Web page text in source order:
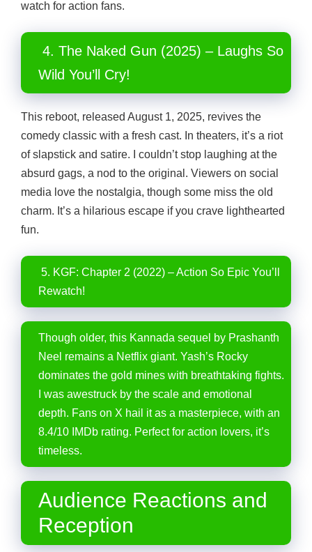
watch for action fans.
4. The Naked Gun (2025) – Laughs So
Wild You’ll Cry!
This reboot, released August 1, 2025, revives the
comedy classic with a fresh cast. In theaters, it’s a riot
of slapstick and satire. I couldn’t stop laughing at the
absurd gags, a nod to the original. Viewers on social
media love the nostalgia, though some miss the old
charm. It’s a hilarious escape if you crave lighthearted
fun.
5. KGF: Chapter 2 (2022) – Action So Epic You’ll
Rewatch!
Though older, this Kannada sequel by Prashanth
Neel remains a Netflix giant. Yash’s Rocky
dominates the gold mines with breathtaking fights.
I was awestruck by the scale and emotional
depth. Fans on X hail it as a masterpiece, with an
8.4/10 IMDb rating. Perfect for action lovers, it’s
timeless.
Audience Reactions and
Reception